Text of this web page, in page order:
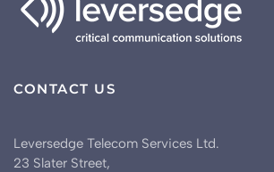
CONTACT US
Leversedge Telecom Services Ltd.
23 Slater Street,